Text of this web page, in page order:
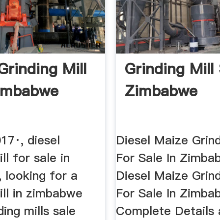
Mill
diesel
for sale in
looking for a
in zimbabwe
mills sale
Grinding Mill
Zimbabwe
Diesel Maize
For Sale In
Diesel Maize
For Sale In
Complete Details